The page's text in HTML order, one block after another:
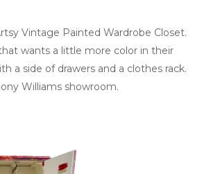
Vintage Painted Wardrobe Closet.
wants a little more color in their
a side of drawers and a clothes rack.
Williams showroom.